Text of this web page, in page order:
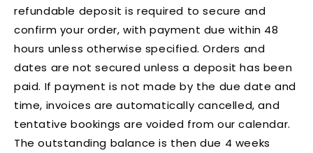
refundable deposit is required to secure and
confirm your order, with payment due within 48
hours unless otherwise specified. Orders and
dates are not secured unless a deposit has been
paid. If payment is not made by the due date and
time, invoices are automatically cancelled, and
tentative bookings are voided from our calendar.
The outstanding balance is then due 4 weeks